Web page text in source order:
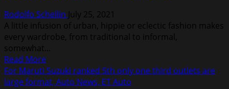
Rodolfo Schellin July 25, 2021
A little infusion of urban, hippie or eclectic fashion makes
every wardrobe, from traditional to informal,
somewhat...
Read MoreRead
more
about
For Maruti Suzuki ranked 5th only one third outlets are
large format, Auto News, ET Auto